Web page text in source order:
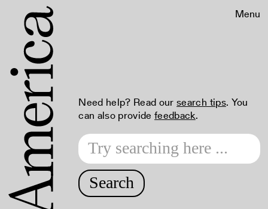
Menu
Need help? Read oursearch tips. You
can also providefeedback.
Search